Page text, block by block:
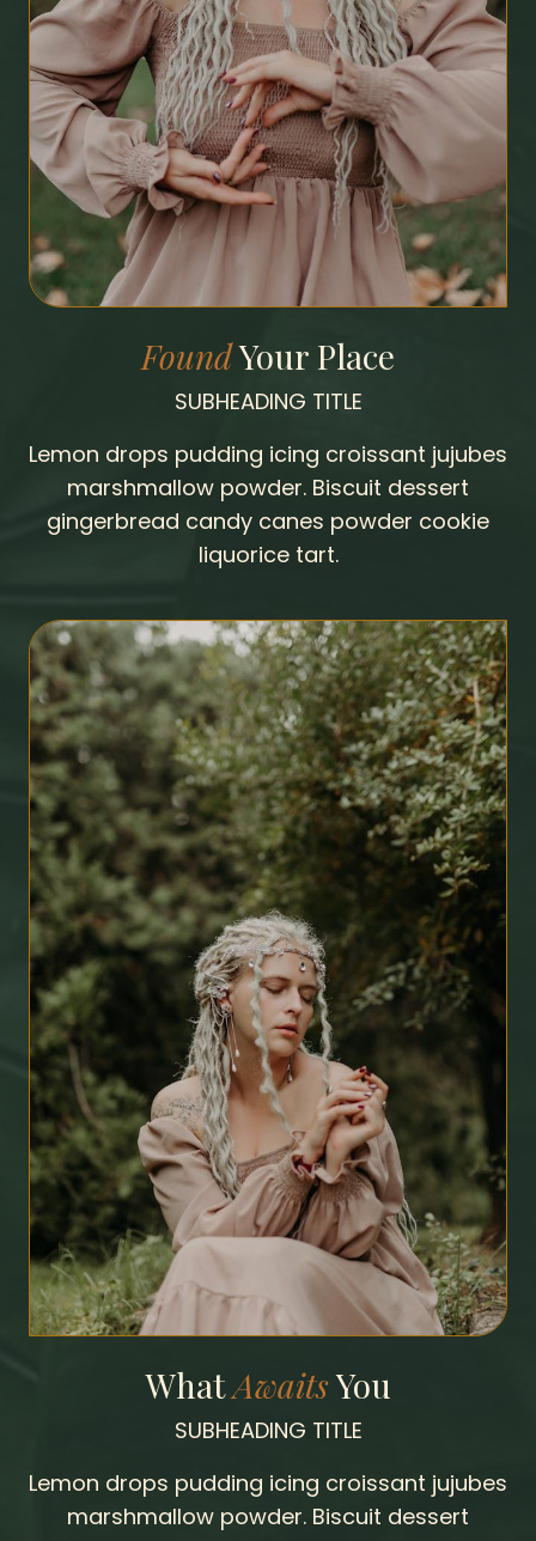
FoundYour Place
SUBHEADING TITLE
Lemon drops pudding icing croissant jujubes
marshmallow powder. Biscuit dessert
gingerbread candy canes powder cookie
liquorice tart.
WhatAwaitsYou
SUBHEADING TITLE
Lemon drops pudding icing croissant jujubes
marshmallow powder. Biscuit dessert